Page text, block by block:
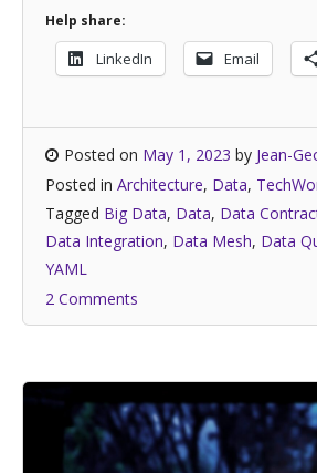
Help share:
LinkedIn Email
Posted on May 1, 2023 by Jean-
Posted in Architecture, Data,
Tagged Big Data, Data, Data
Data Integration, Data Mesh, Data
YAML
2 Comments